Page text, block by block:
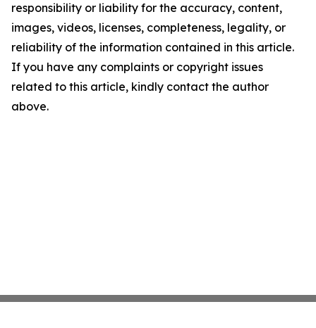
responsibility or liability for the accuracy, content,
images, videos, licenses, completeness, legality, or
reliability of the information contained in this article.
If you have any complaints or copyright issues
related to this article, kindly contact the author
above.